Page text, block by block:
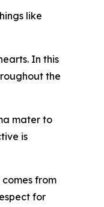
like
In this
the
mater to
is
from
for